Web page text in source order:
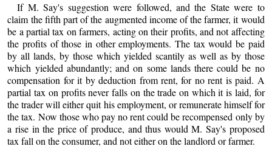
If M. Say's suggestion were followed, and the State were to
claim the fifth part of the augmented income of the farmer, it would
be a partial tax on farmers, acting on their profits, and not affecting
the profits of those in other employments. The tax would be paid
by all lands, by those which yielded scantily as well as by those
which yielded abundantly; and on some lands there could be no
compensation for it by deduction from rent, for no rent is paid. A
partial tax on profits never falls on the trade on which it is laid, for
the trader will either quit his employment, or remunerate himself for
the tax. Now those who pay no rent could be recompensed only by
a rise in the price of produce, and thus would M. Say's proposed
tax fall on the consumer, and not either on the landlord or farmer.